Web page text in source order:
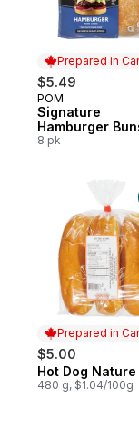
Prepared in
$5.49
Prepared in
POM
Signature
Hamburger
8 pk
Prepared in
$5.00
Prepared in
Hot Dog Nature
480 g, $1.04/100g